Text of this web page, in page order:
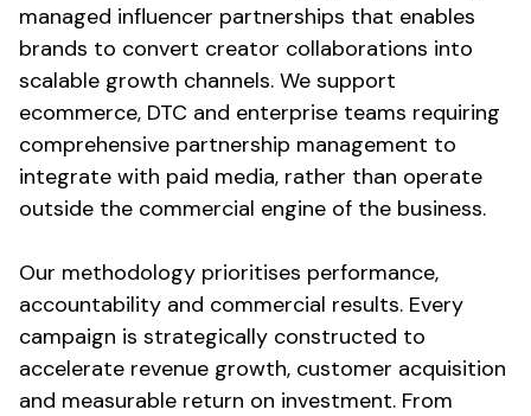
managed influencer partnerships that enables
brands to convert creator collaborations into
scalable growth channels. We support
ecommerce, DTC and enterprise teams requiring
comprehensive partnership management to
integrate with paid media, rather than operate
outside the commercial engine of the business.
Our methodology prioritises performance,
accountability and commercial results. Every
campaign is strategically constructed to
accelerate revenue growth, customer acquisition
and measurable return on investment. From